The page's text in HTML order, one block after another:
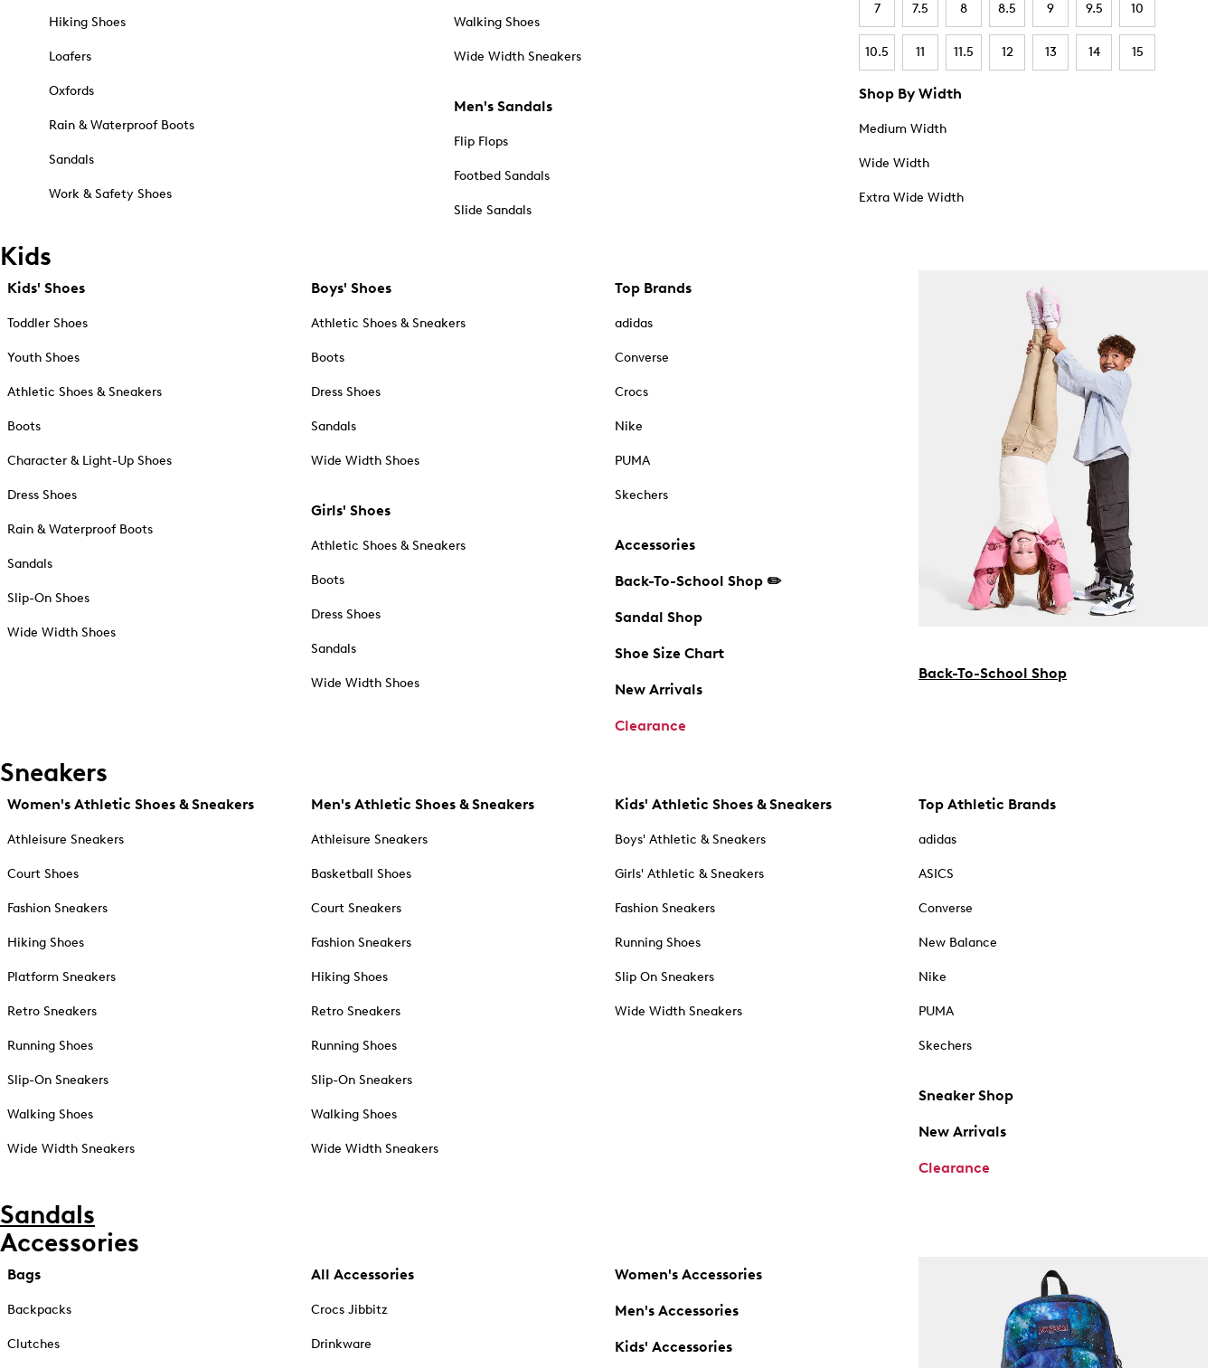
Hiking Shoes
Loafers
Oxfords
Rain & Waterproof Boots
Sandals
Work & Safety Shoes
Walking Shoes
Wide Width Sneakers
Men's Sandals
Flip Flops
Footbed Sandals
Slide Sandals
7 7.5 8 8.5 9 9.5 10
10.5 11 11.5 12 13 14 15
Shop By Width
Medium Width
Wide Width
Extra Wide Width
Kids
Kids' Shoes
Toddler Shoes
Youth Shoes
Athletic Shoes & Sneakers
Boots
Character & Light-Up Shoes
Dress Shoes
Rain & Waterproof Boots
Sandals
Slip-On Shoes
Wide Width Shoes
Boys' Shoes
Athletic Shoes & Sneakers
Boots
Dress Shoes
Sandals
Wide Width Shoes
Girls' Shoes
Athletic Shoes & Sneakers
Boots
Dress Shoes
Sandals
Wide Width Shoes
Top Brands
adidas
Converse
Crocs
Nike
PUMA
Skechers
Accessories
Back-To-School Shop ✏️
Sandal Shop
Shoe Size Chart
New Arrivals
Clearance
Back-To-School Shop
Sneakers
Women's Athletic Shoes & Sneakers
Athleisure Sneakers
Court Shoes
Fashion Sneakers
Hiking Shoes
Platform Sneakers
Retro Sneakers
Running Shoes
Slip-On Sneakers
Walking Shoes
Wide Width Sneakers
Men's Athletic Shoes & Sneakers
Athleisure Sneakers
Basketball Shoes
Court Sneakers
Fashion Sneakers
Hiking Shoes
Retro Sneakers
Running Shoes
Slip-On Sneakers
Walking Shoes
Wide Width Sneakers
Kids' Athletic Shoes & Sneakers
Boys' Athletic & Sneakers
Girls' Athletic & Sneakers
Fashion Sneakers
Running Shoes
Slip On Sneakers
Wide Width Sneakers
Top Athletic Brands
adidas
ASICS
Converse
New Balance
Nike
PUMA
Skechers
Sneaker Shop
New Arrivals
Clearance
Sandals
Accessories
Bags
Backpacks
Clutches
All Accessories
Crocs Jibbitz
Drinkware
Women's Accessories
Men's Accessories
Kids' Accessories